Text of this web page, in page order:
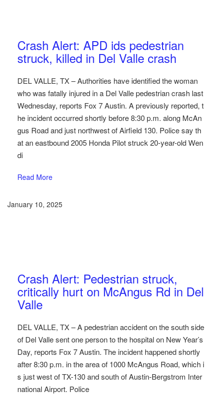
Crash Alert: APD ids pedestrian
struck, killed in Del Valle crash
DEL VALLE, TX – Authorities have identified the woman
who was fatally injured in a Del Valle pedestrian crash last
Wednesday, reports Fox 7 Austin. A previously reported, t
he incident occurred shortly before 8:30 p.m. along McAn
gus Road and just northwest of Airfield 130. Police say th
at an eastbound 2005 Honda Pilot struck 20-year-old Wen
di
Read More
January 10, 2025
Crash Alert: Pedestrian struck,
critically hurt on McAngus Rd in Del
Valle
DEL VALLE, TX – A pedestrian accident on the south side
of Del Valle sent one person to the hospital on New Year’s
Day, reports Fox 7 Austin. The incident happened shortly
after 8:30 p.m. in the area of 1000 McAngus Road, which i
s just west of TX-130 and south of Austin-Bergstrom Inter
national Airport. Police